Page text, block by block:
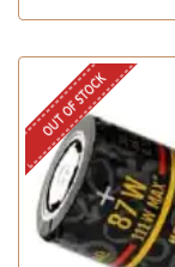
OUT OF STOCK